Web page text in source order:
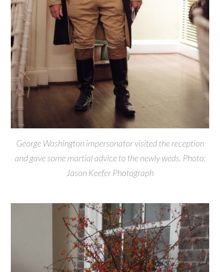
George Washington impersonator visited the reception
and gave some martial advice to the newly weds. Photo:
Jason Keefer Photograph